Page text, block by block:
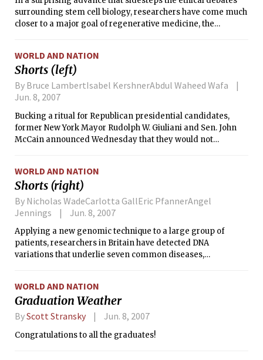
surrounding stem cell biology, researchers have come much
closer to a major goal of regenerative medicine, the
WORLD AND NATION
Shorts (left)
By Bruce LambertIsabel KershnerAbdul Waheed Wafa
Jun. 8, 2007
Bucking a ritual for Republican presidential candidates,
former New York Mayor Rudolph W. Giuliani and Sen. John
McCain announced Wednesday that they would not
August.
WORLD AND NATION
Shorts (right)
By Nicholas WadeCarlotta GallEric PfannerAngel
Jennings
Jun. 8, 2007
Applying a new genomic technique to a large group of
patients, researchers in Britain have detected DNA
variations that underlie seven common diseases,
WORLD AND NATION
Graduation Weather
ByScott Stransky Jun. 8, 2007
Congratulations to all the graduates!